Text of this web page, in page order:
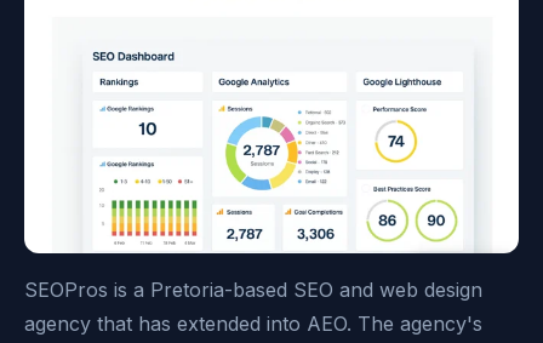
SEOPros is a Pretoria-based SEO and web design
agency that has extended into AEO. The agency's